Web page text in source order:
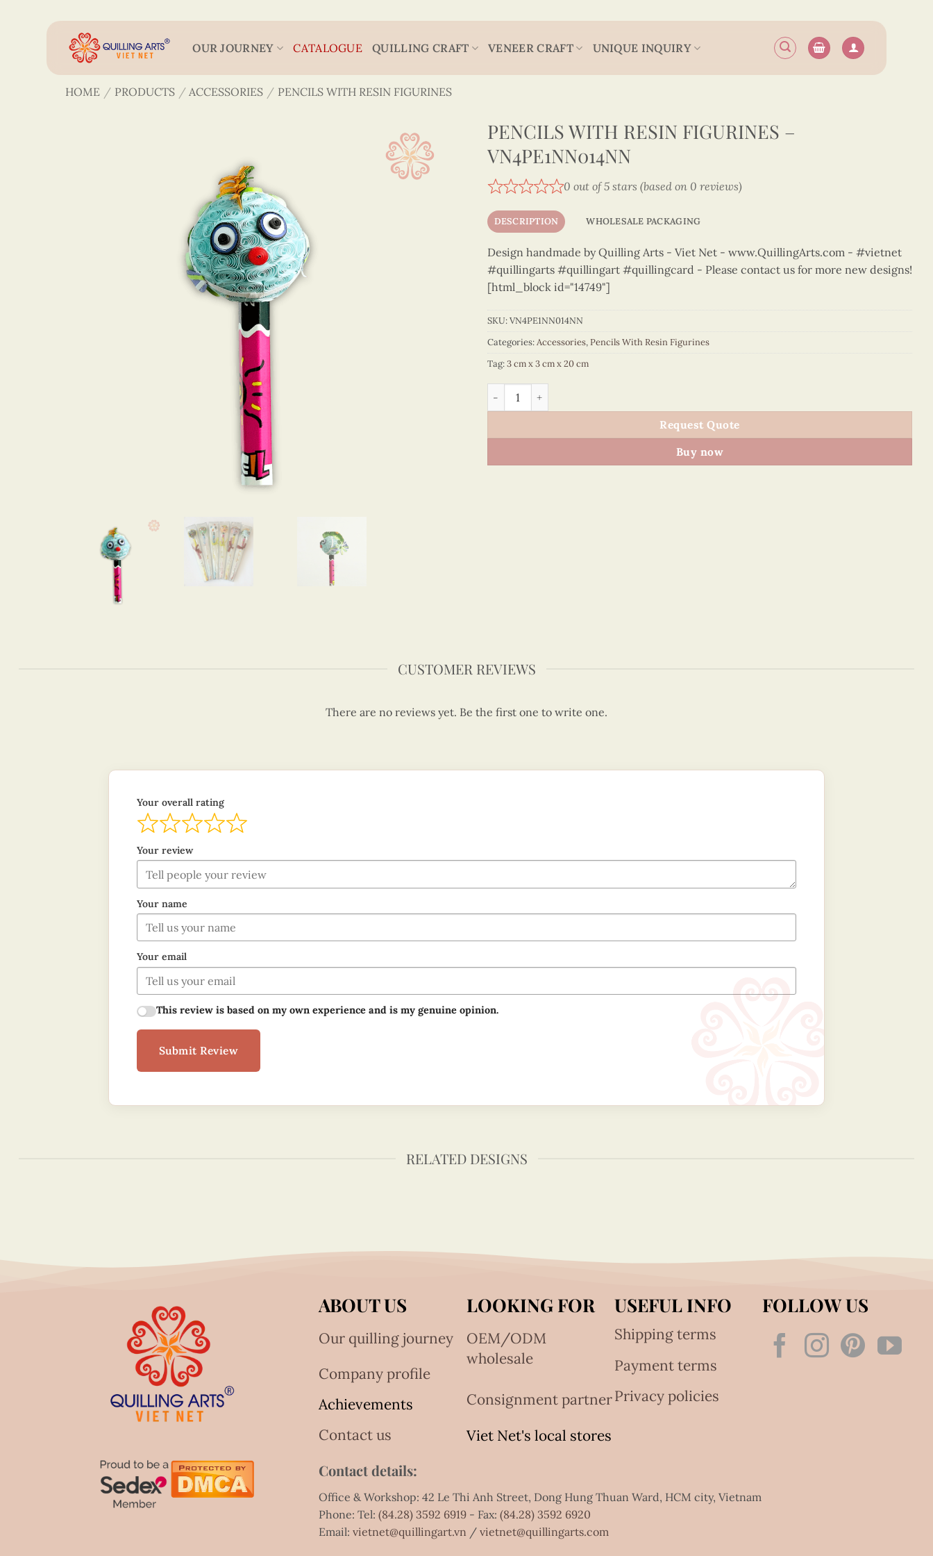
OUR JOURNEY CATALOGUE QUILLING CRAFT VENEER CRAFT UNIQUE INQUIRY
HOME / PRODUCTS / ACCESSORIES / PENCILS WITH RESIN FIGURINES
PENCILS WITH RESIN FIGURINES –
VN4PE1NN014NN
0 out of 5 stars (based on 0 reviews)
DESCRIPTION WHOLESALE PACKAGING
Design handmade by Quilling Arts - Viet Net - www.QuillingArts.com - #vietnet
#quillingarts #quillingart #quillingcard - Please contact us for more new designs!
[html_block id="14749"]
SKU:VN4PE1NN014NN
Categories:Accessories,Pencils With Resin Figurines
Tag:3 cm x 3 cm x 20 cm
Pencils with resin Figurines - VN4PE1NN014NN quantity
Request Quote
Buy now
CUSTOMER REVIEWS
There are no reviews yet. Be the first one to write one.
Your overall rating
Your review
Your name
Your email
This review is based on my own experience and is my genuine opinion.
Submit Review
RELATED DESIGNS
ABOUT US
Our quilling journey
Company profile
Achievements
Contact us
LOOKING FOR
OEM/ODM
wholesale
Consignment partner
Viet Net's local stores
USEFUL INFO
Shipping terms
Payment terms
Privacy policies
FOLLOW US
Contact details:
Office & Workshop: 42 Le Thi Anh Street, Dong Hung Thuan Ward, HCM city, Vietnam
Phone: Tel:(84.28) 3592 6919 - Fax:(84.28) 3592 6920
Email:vietnet@quillingart.vn /vietnet@quillingarts.com